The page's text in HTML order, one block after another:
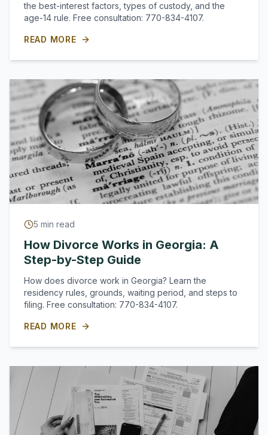
the best-interest factors, types of custody, and the
age-14 rule. Free consultation: 770-834-4107.
READ MORE
5 min read
How Divorce Works in Georgia: A
Step-by-Step Guide
How does divorce work in Georgia? Learn the
residency rules, grounds, waiting period, and steps to
filing. Free consultation: 770-834-4107.
READ MORE